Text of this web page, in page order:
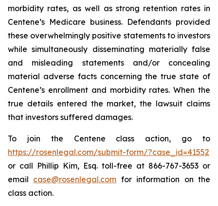
morbidity rates, as well as strong retention rates in
Centene’s Medicare business. Defendants provided
these overwhelmingly positive statements to investors
while simultaneously disseminating materially false
and misleading statements and/or concealing
material adverse facts concerning the true state of
Centene’s enrollment and morbidity rates. When the
true details entered the market, the lawsuit claims
that investors suffered damages.
To join the Centene class action, go to
https://rosenlegal.com/submit-form/?case_id=41552
or call Phillip Kim, Esq. toll-free at 866-767-3653 or
email case@rosenlegal.com for information on the
class action.